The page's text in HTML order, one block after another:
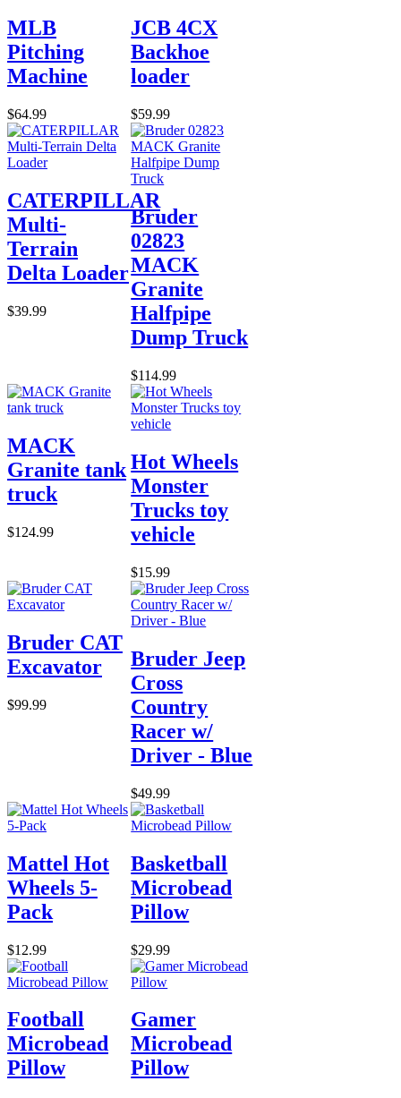
MLB
Pitching
Machine
$64.99
JCB 4CX
Backhoe
loader
$59.99
CATERPILLAR
Multi-
Terrain
Delta Loader
$39.99
Bruder
02823
MACK
Granite
Halfpipe
Dump Truck
$114.99
MACK
Granite tank
truck
$124.99
Hot Wheels
Monster
Trucks toy
vehicle
$15.99
Bruder CAT
Excavator
$99.99
Bruder Jeep
Cross
Country
Racer w/
Driver - Blue
$49.99
Mattel Hot
Wheels 5-
Pack
$12.99
Basketball
Microbead
Pillow
$29.99
Football
Microbead
Pillow
Gamer
Microbead
Pillow